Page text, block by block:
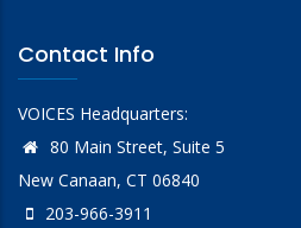
Contact Info
VOICES Headquarters:
80 Main Street, Suite 5
New Canaan, CT 06840
203-966-3911